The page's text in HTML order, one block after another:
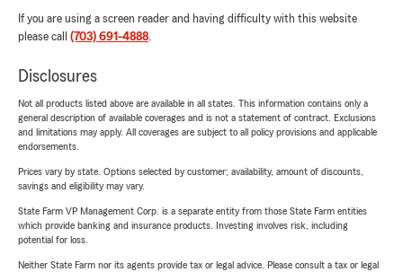
If you are using a screen reader and having difficulty with this website
please call (703) 691-4888.
Disclosures
Not all products listed above are available in all states. This information contains only a
general description of available coverages and is not a statement of contract. Exclusions
and limitations may apply. All coverages are subject to all policy provisions and applicable
endorsements.
Prices vary by state. Options selected by customer; availability, amount of discounts,
savings and eligibility may vary.
State Farm VP Management Corp. is a separate entity from those State Farm entities
which provide banking and insurance products. Investing involves risk, including
potential for loss.
Neither State Farm nor its agents provide tax or legal advice. Please consult a tax or legal